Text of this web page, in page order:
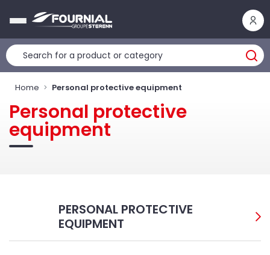
Home Personal protective equipment
Personal protective
equipment
PERSONAL PROTECTIVE
EQUIPMENT